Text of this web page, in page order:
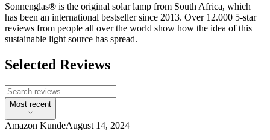
Sonnenglas® is the original solar lamp from South Africa, which
has been an international bestseller since 2013. Over 12.000 5-star
reviews from people all over the world show how the idea of this
sustainable light source has spread.
Selected Reviews
Most recent
Amazon KundeAugust 14, 2024